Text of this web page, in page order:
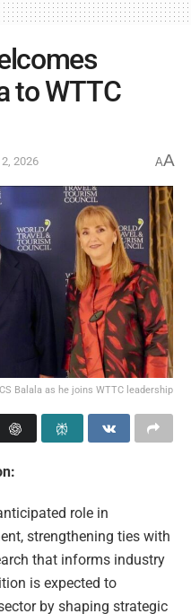
to WTTC
2026 AA
Balala as he joins WTTC leadership
role in
strengthening ties with
that informs industry
is expected to
by shaping strategic